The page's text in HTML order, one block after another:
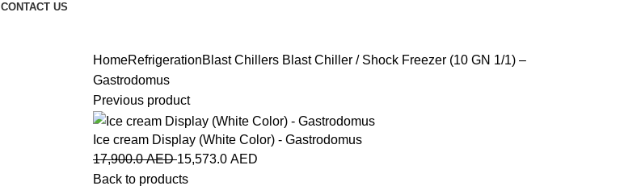
CONTACT US
HomeRefrigerationBlast Chillers Blast Chiller / Shock Freezer (10 GN 1/1) –
Gastrodomus
Previous product
Ice cream Display (White Color) - Gastrodomus
17,900.0AED15,573.0 AED
Back to products